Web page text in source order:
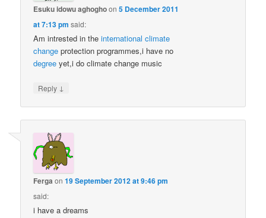
Esuku idowu aghoghoon5 December 2011
at 7:13 pm said:
Am intrested in theinternational climate
change protection programmes,i have no
degree yet,i do climate change music
Reply ↓
Ferga on19 September 2012 at 9:46 pm
said:
i have a dreams